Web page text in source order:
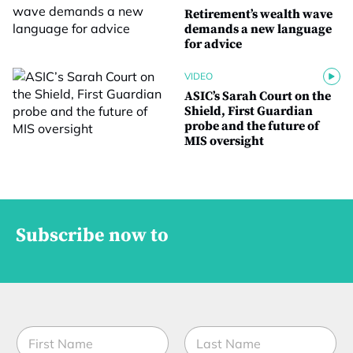
Retirement’s wealth wave
demands a new language
for advice
VIDEO
ASIC’s Sarah Court on the
Shield, First Guardian
probe and the future of
MIS oversight
Subscribe now to
tN
a